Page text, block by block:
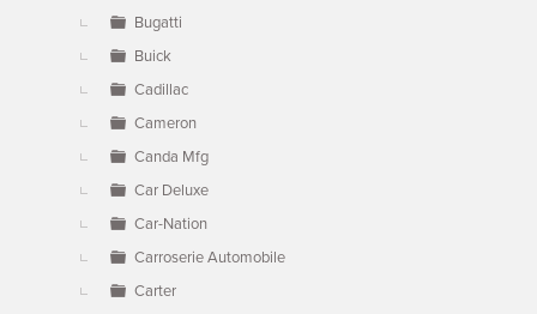
Bugatti
Buick
Cadillac
Cameron
Canda Mfg
Car Deluxe
Car-Nation
Carroserie Automobile
Carter